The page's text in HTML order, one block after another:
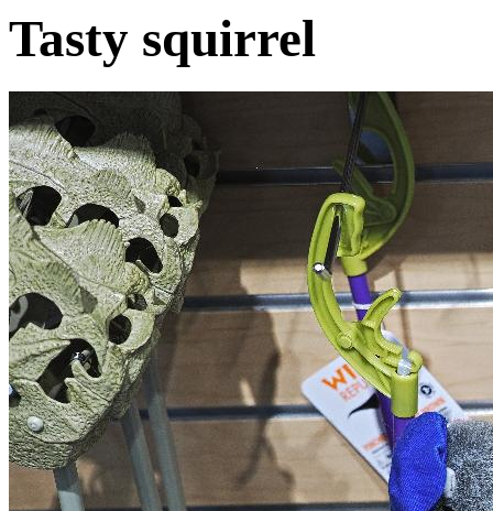
Tasty squirrel